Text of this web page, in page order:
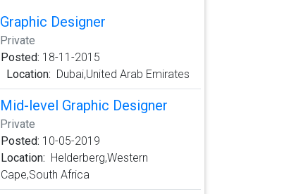
Graphic Designer
Private
Posted: 18-11-2015
Location: Dubai,United Arab Emirates
Mid-level Graphic Designer
Private
Posted: 10-05-2019
Location: Helderberg,Western
Cape,South Africa